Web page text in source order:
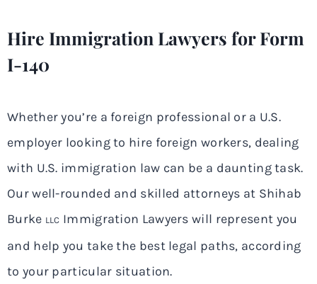
Hire Immigration Lawyers for Form
I-140
Whether you’re a foreign professional or a U.S.
employer looking to hire foreign workers, dealing
with U.S. immigration law can be a daunting task.
Our well-rounded and skilled attorneys at Shihab
Burke LLC Immigration Lawyers will represent you
and help you take the best legal paths, according
to your particular situation.